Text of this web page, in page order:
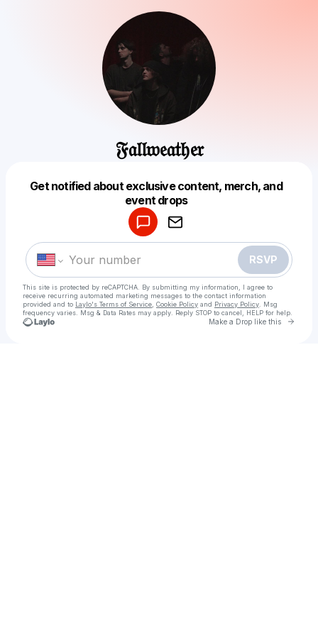
𝔉𝔞𝔩𝔩𝔴𝔢𝔞𝔱𝔥𝔢𝔯
Get notified about exclusive content, merch, and
event drops
RSVP
This site is protected by reCAPTCHA. By submitting my information, I agree to
receive recurring automated marketing messages to the contact information
provided and to Laylo's Terms of Service Cookie Policy and Privacy Policy . Msg
frequency varies. Msg & Data Rates may apply. Reply STOP to cancel, HELP for help.
Make a Drop like this Go
Make a drop like this